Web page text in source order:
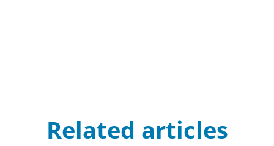
Related articles